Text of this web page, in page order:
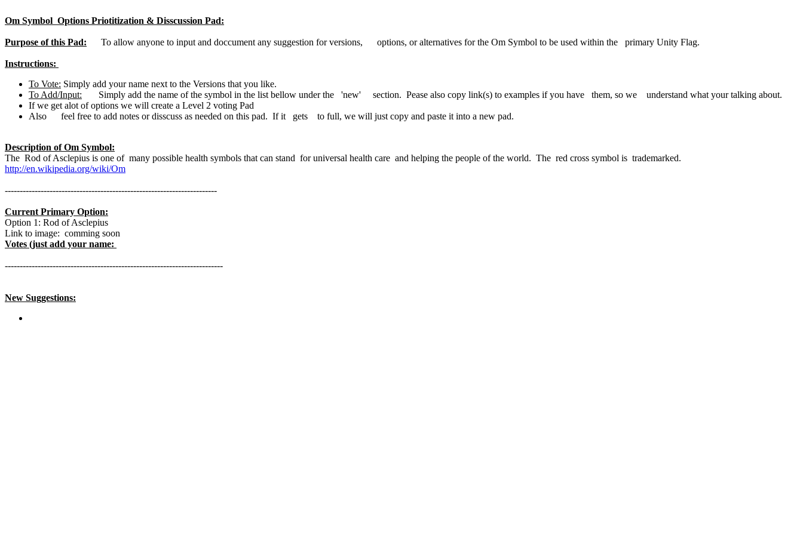
Om Symbol Options Priotitization & Disscussion Pad:
Purpose of this Pad: To allow anyone to input and doccument any suggestion for versions, options, or alternatives for the Om Symbol to be used within the primary Unity Flag.
Instructions:
To Vote: Simply add your name next to the Versions that you like.
To Add/Input: Simply add the name of the symbol in the list bellow under the 'new' section. Pease also copy link(s) to examples if you have them, so we understand what your talking about.
If we get alot of options we will create a Level 2 voting Pad
Also feel free to add notes or disscuss as needed on this pad. If it gets to full, we will just copy and paste it into a new pad.
Description of Om Symbol:
The Rod of Asclepius is one of many possible health symbols that can stand for universal health care and helping the people of the world. The red cross symbol is trademarked.
http://en.wikipedia.org/wiki/Om
-----------------------------------------------------------------------
Current Primary Option:
Option 1: Rod of Asclepius
Link to image: comming soon
Votes (just add your name:
-------------------------------------------------------------------------
New Suggestions: